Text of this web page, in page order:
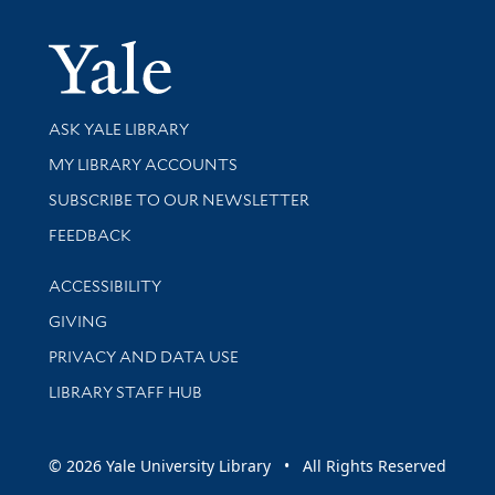
Yale
Library Services
ASK YALE LIBRARY
Get research help and support
MY LIBRARY ACCOUNTS
SUBSCRIBE TO OUR NEWSLETTER
Stay updated with library news and events
FEEDBACK
Library Information
ACCESSIBILITY
GIVING
PRIVACY AND DATA USE
LIBRARY STAFF HUB
© 2026 Yale University Library • All Rights Reserved